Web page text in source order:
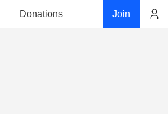
Donations Join